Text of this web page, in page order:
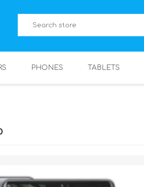
PHONES TABLETS